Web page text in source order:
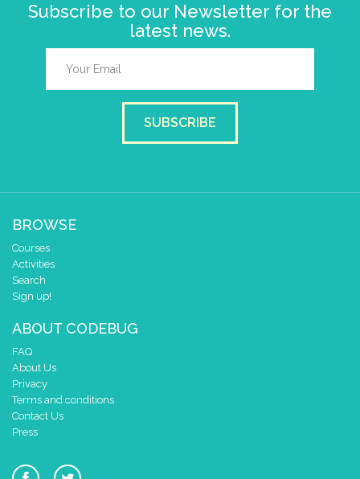
Subscribe to our Newsletter for the
latest news.
SUBSCRIBE
BROWSE
Courses
Activities
Search
Sign up!
ABOUT CODEBUG
FAQ
About Us
Privacy
Terms and conditions
Contact Us
Press